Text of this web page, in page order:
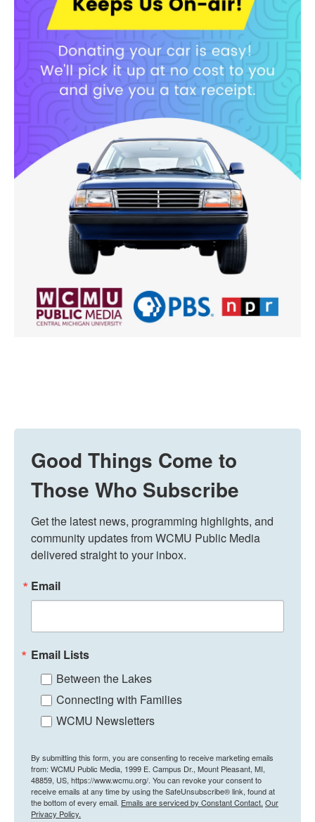
Good Things Come to
Those Who Subscribe
Get the latest news, programming highlights, and
community updates from WCMU Public Media
delivered straight to your inbox.
Email
Email Lists
Between the Lakes
Connecting with Families
WCMU Newsletters
By submitting this form, you are consenting to receive marketing emails
from: WCMU Public Media, 1999 E. Campus Dr., Mount Pleasant, MI,
48859, US, https://www.wcmu.org/. You can revoke your consent to
receive emails at any time by using the SafeUnsubscribe® link, found at
the bottom of every email. Emails are serviced by Constant Contact. Our
Privacy Policy.